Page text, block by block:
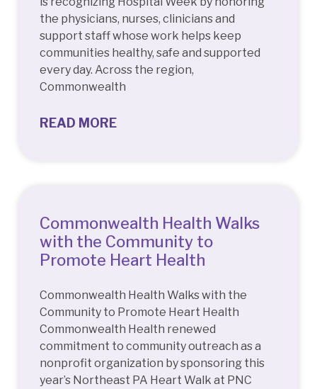
the physicians, nurses, clinicians and
support staff whose work helps keep
communities healthy, safe and supported
every day. Across the region,
Commonwealth
READ MORE
Commonwealth Health Walks
with the Community to
Promote Heart Health
Commonwealth Health Walks with the
Community to Promote Heart Health
Commonwealth Health renewed
commitment to community outreach as a
nonprofit organization by sponsoring this
year’s Northeast PA Heart Walk at PNC